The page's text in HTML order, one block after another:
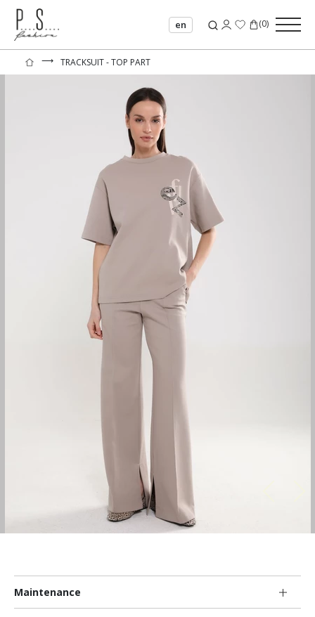
en (0)
⟶ TRACKSUIT - TOP PART
Maintenance